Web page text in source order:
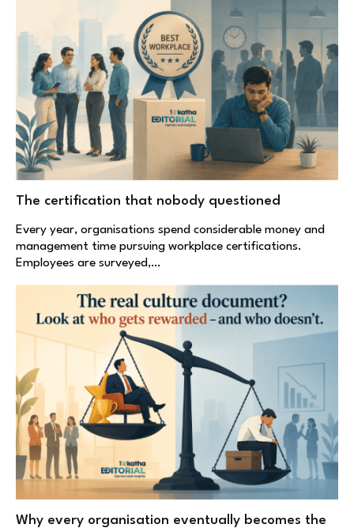
The certification that nobody questioned
Every year, organisations spend considerable money and
management time pursuing workplace certifications.
Employees are surveyed,…
Why every organisation eventually becomes the